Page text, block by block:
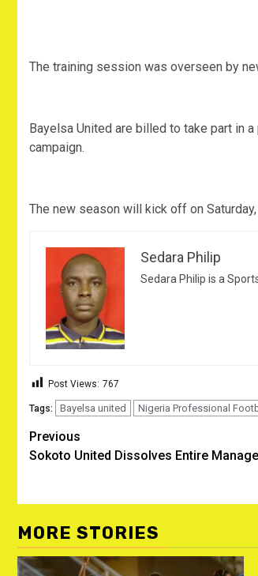
The training session was overseen by
Bayelsa United are billed to take part in
campaign.
The new season will kick off on
Sedara Philip
Sedara Philip is a
Post Views: 767
Tags: Bayelsa united Nigeria Professional
Post
navigation
Previous
Sokoto United Dissolves Entire
MORE STORIES